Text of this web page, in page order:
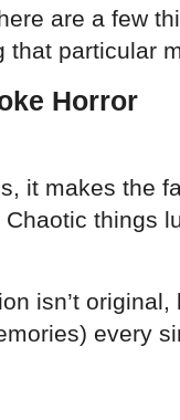
are a few
that particular
Horror
it makes the
things
isn’t
every